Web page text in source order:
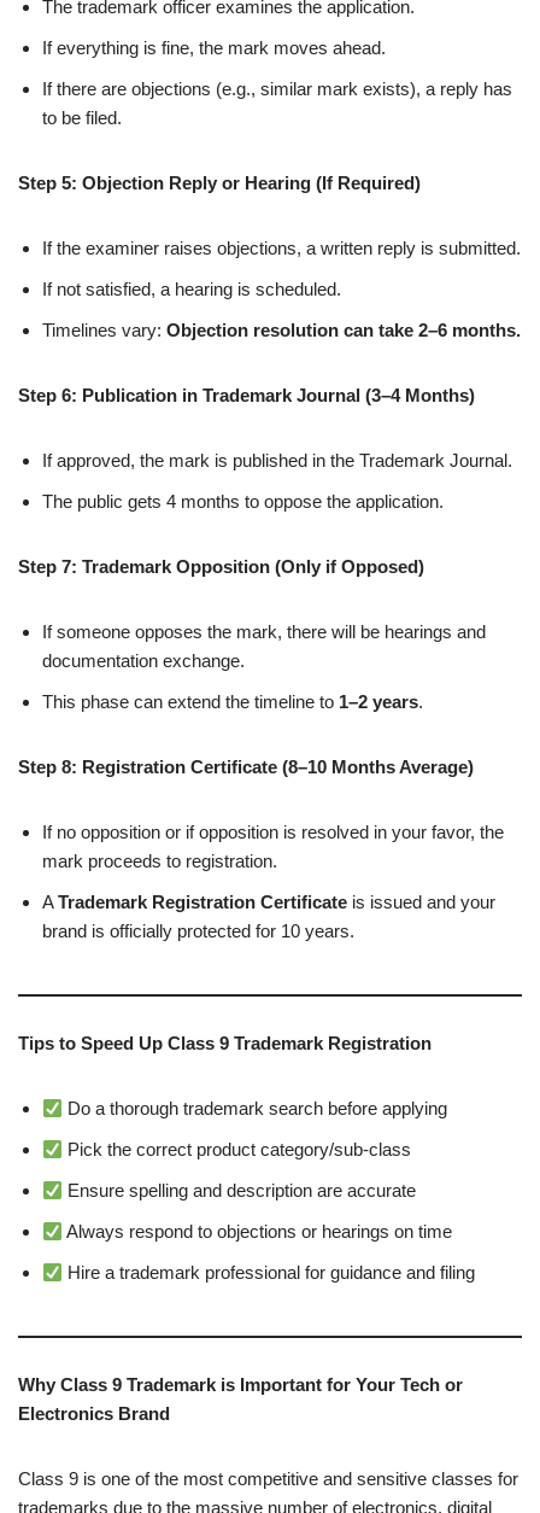
The trademark officer examines the application.
If everything is fine, the mark moves ahead.
If there are objections (e.g., similar mark exists), a reply has
to be filed.
Step 5: Objection Reply or Hearing (If Required)
If the examiner raises objections, a written reply is submitted.
If not satisfied, a hearing is scheduled.
Timelines vary: Objection resolution can take 2–6 months.
Step 6: Publication in Trademark Journal (3–4 Months)
If approved, the mark is published in the Trademark Journal.
The public gets 4 months to oppose the application.
Step 7: Trademark Opposition (Only if Opposed)
If someone opposes the mark, there will be hearings and
documentation exchange.
This phase can extend the timeline to 1–2 years.
Step 8: Registration Certificate (8–10 Months Average)
If no opposition or if opposition is resolved in your favor, the
mark proceeds to registration.
ATrademark Registration Certificate is issued and your
brand is officially protected for 10 years.
Tips to Speed Up Class 9 Trademark Registration
Do a thorough trademark search before applying
Pick the correct product category/sub-class
Ensure spelling and description are accurate
Always respond to objections or hearings on time
Hire a trademark professional for guidance and filing
Why Class 9 Trademark is Important for Your Tech or
Electronics Brand
Class 9 is one of the most competitive and sensitive classes for
trademarks due to the massive number of electronics, digital